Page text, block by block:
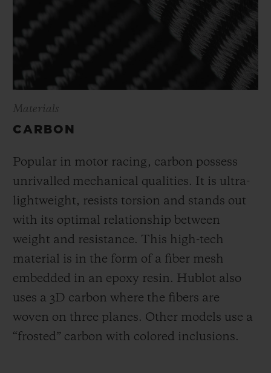
Materials
CARBON
Popular in motor racing, carbon possess
unrivalled mechanical qualities. It is ultra-
lightweight, resists torsion and stands out
with its optimal relationship between
weight and resistance. This high-tech
material is in the form of a fiber mesh
embedded in an epoxy resin. Hublot also
uses a 3D carbon where the fibers are
woven on three planes. Other models use a
“frosted” carbon with colored inclusions.